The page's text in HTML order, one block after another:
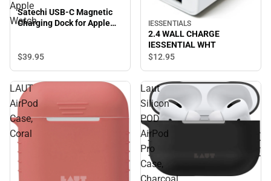
Apple
Watch
Satechi USB-C Magnetic
Charging Dock for Apple
$39.95
IESSENTIALS
2.4 WALL CHARGE
IESSENTIAL WHT
$12.95
LAUT
AirPod
Case,
Coral
Laut
Silicon
POD
AirPod
Pro
Case,